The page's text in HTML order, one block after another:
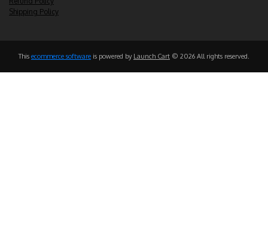
Shipping Policy
This ecommerce software is powered by Launch Cart © 2026 All rights reserved.